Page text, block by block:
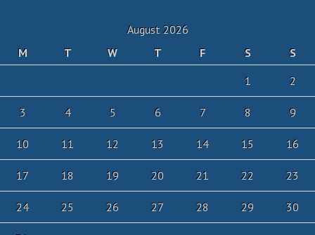
August 2026
M
T W T F S
S
1
2
3 4 5 6 7 8 9
10 11 12 13 14 15 16
17 18 19 20 21 22 23
24 25 26 27 28 29 30